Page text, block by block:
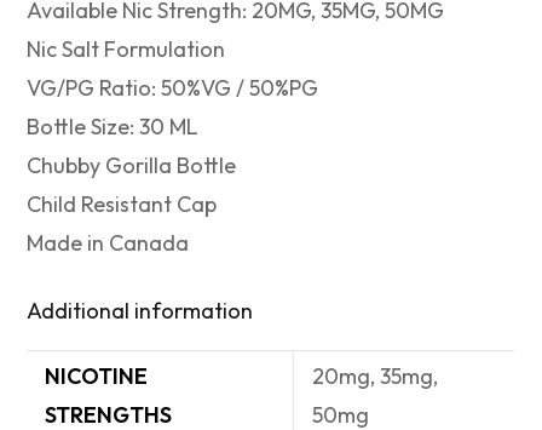
Available Nic Strength: 20MG, 35MG, 50MG
Nic Salt Formulation
VG/PG Ratio: 50%VG / 50%PG
Bottle Size: 30 ML
Chubby Gorilla Bottle
Child Resistant Cap
Made in Canada
Additional information
NICOTINE
STRENGTHS
20mg, 35mg,
50mg